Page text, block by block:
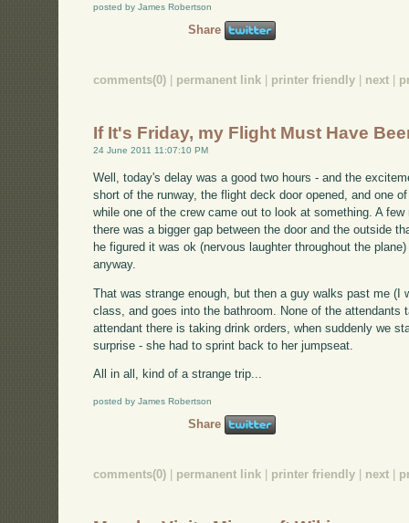
posted by James Robertson
Share
comments(0) | permanent link | printer friendly | next |
If It's Friday, my Flight Must Have
24 June 2011 11:07:10 PM
Well, today's delay was a good two hours - and the
short of the runway, the flight deck door opened, and one
while one of the crew came out to look at something. A
there was a bigger gap between the door and the outside
he figured it was ok (nervous laughter throughout the
anyway.
That was strange enough, but then a guy walks past me
class, and goes into the bathroom. None of the
attendant there is taking drink orders, when suddenly we
surprise - she had to sprint back to her jumpseat.
All in all, kind of a strange trip...
posted by James Robertson
Share
comments(0) permanent link printer friendly next